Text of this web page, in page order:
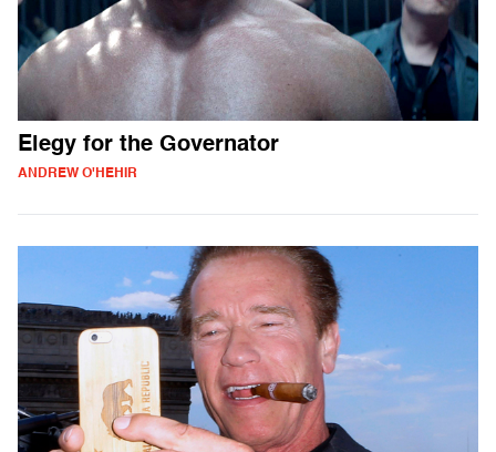
Elegy for the Governator
ANDREW O'HEHIR